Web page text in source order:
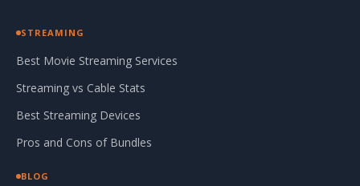
STREAMING
Best Movie Streaming Services
Streaming vs Cable Stats
Best Streaming Devices
Pros and Cons of Bundles
BLOG